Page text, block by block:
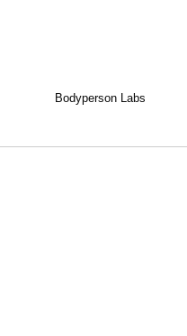
Bodyperson Labs